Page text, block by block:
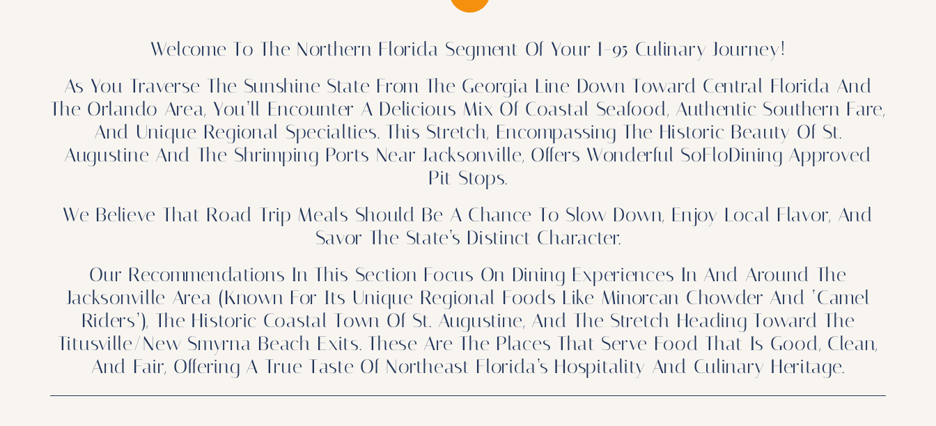
Welcome To The Northern Florida Segment Of Your I-95 Culinary Journey!
As You Traverse The Sunshine State From The Georgia Line Down Toward Central Florida And
The Orlando Area, You’ll Encounter A Delicious Mix Of Coastal Seafood, Authentic Southern Fare,
And Unique Regional Specialties. This Stretch, Encompassing The Historic Beauty Of St.
Augustine And The Shrimping Ports Near Jacksonville, Offers Wonderful SoFloDining Approved
Pit Stops.
We Believe That Road Trip Meals Should Be A Chance To Slow Down, Enjoy Local Flavor, And
Savor The State’s Distinct Character.
Our Recommendations In This Section Focus On Dining Experiences In And Around The
Jacksonville Area (known For Its Unique Regional Foods Like Minorcan Chowder And ‘Camel
Riders’), The Historic Coastal Town Of St. Augustine, And The Stretch Heading Toward The
Titusville/New Smyrna Beach Exits. These Are The Places That Serve Food That Is Good, Clean,
And Fair, Offering A True Taste Of Northeast Florida’s Hospitality And Culinary Heritage.